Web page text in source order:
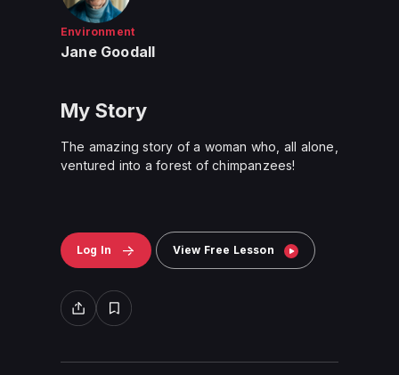
Environment
Jane Goodall
My Story
The amazing story of a woman who, all alone,
ventured into a forest of chimpanzees!
Log In View Free Lesson